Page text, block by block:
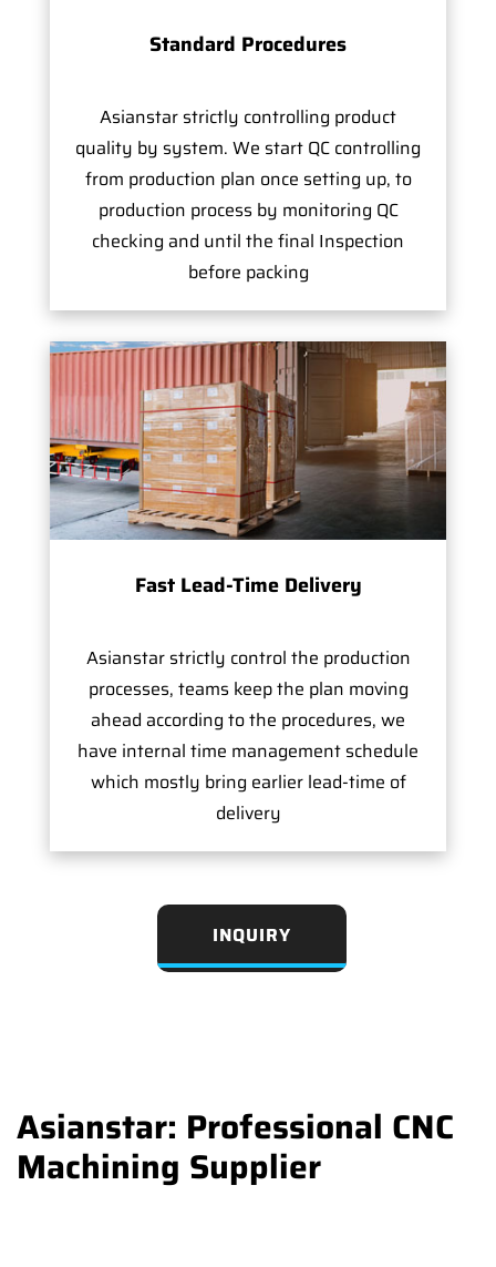
Standard Procedures
Asianstar strictly controlling product
quality by system. We start QC controlling
from production plan once setting up, to
production process by monitoring QC
checking and until the final Inspection
before packing
Fast Lead-Time Delivery
Asianstar strictly control the production
processes, teams keep the plan moving
ahead according to the procedures, we
have internal time management schedule
which mostly bring earlier lead-time of
delivery
INQUIRY
Asianstar: Professional CNC
Machining Supplier